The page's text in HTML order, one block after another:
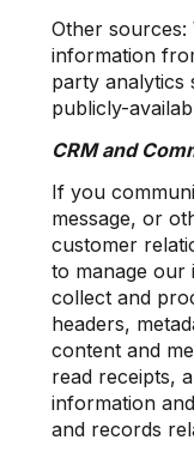
Other
information
party analytics
publicly-
CRM and
If you
message, or
customer
to manage our
collect and
headers,
content and
read receipts,
information
and records